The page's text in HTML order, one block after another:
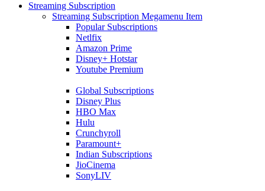
Streaming Subscription
Streaming Subscription Megamenu Item
Popular Subscriptions
Netlfix
Amazon Prime
Disney+ Hotstar
Youtube Premium
Global Subscriptions
Disney Plus
HBO Max
Hulu
Crunchyroll
Paramount+
Indian Subscriptions
JioCinema
SonyLIV